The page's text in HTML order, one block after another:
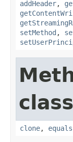
addHeader,
setMethod ,
clone, equals